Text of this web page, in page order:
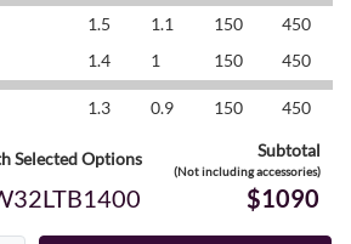
1.5 1.1 150 450
1.4 1 150 450
1.3 0.9 150 450
Selected Options Subtotal
(Not including accessories)
$1090